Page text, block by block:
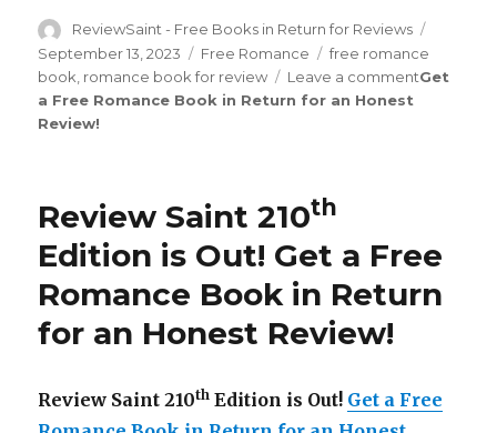
Author
ReviewSaint - Free Books in Return for Reviews
September 13, 2023 Categories
Free Romance Tags
free romance
book romance book for review Leave a commenton
Get
a Free Romance Book in Return for an Honest
Review!
Review Saint 210th
Edition is Out! Get a Free
Romance Book in Return
for an Honest Review!
Review Saint 210th Edition is Out! Get a Free